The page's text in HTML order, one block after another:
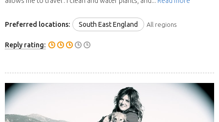
Preferred locations: South East England All regions
Reply rating: